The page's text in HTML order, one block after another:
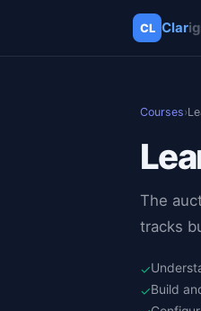
CL Clar
Courses›
The
tracks
✓
✓Build